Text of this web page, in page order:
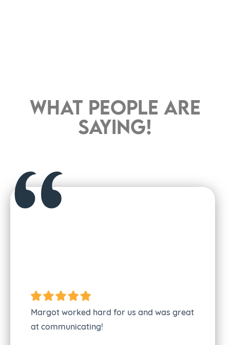
What people are
saying!
Margot worked hard for us and was great
at communicating!
everything